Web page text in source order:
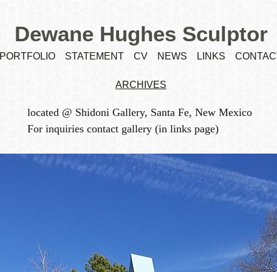
Dewane Hughes Sculptor
PORTFOLIO STATEMENT CV NEWS LINKS
ARCHIVES
located @ Shidoni Gallery, Santa Fe, New Mexico
For inquiries contact gallery (in links page)